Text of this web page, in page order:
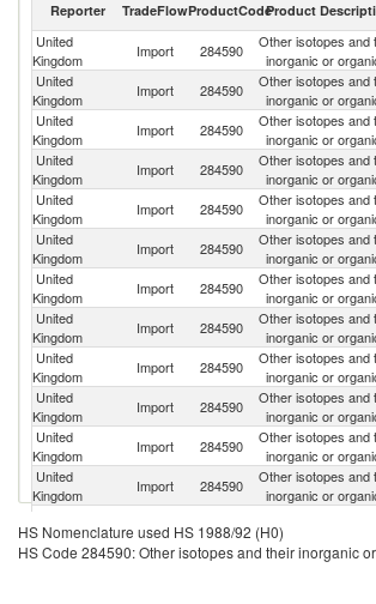
2024
Reporter TradeFlowProductCodeProduct
United
Kingdom
Import 284590
Other isotopes and
inorganic or
United
Kingdom
Import 284590
Other isotopes and
inorganic or
United
Kingdom
Import 284590
Other isotopes and
inorganic or
United
Kingdom
Import 284590
Other isotopes and
inorganic or
United
Kingdom
Import 284590
Other isotopes and
inorganic or
United
Kingdom
Import 284590
Other isotopes and
inorganic or
United
Kingdom
Import 284590
Other isotopes and
inorganic or
United
Kingdom
Import 284590
Other isotopes and
inorganic or
United
Kingdom
Import 284590
Other isotopes and
inorganic or
United
Kingdom
Import 284590
Other isotopes and
inorganic or
United
Kingdom
Import 284590
Other isotopes and
inorganic or
United
Kingdom
Import 284590
Other isotopes and
inorganic or
Kingdom
Import 284590
inorganic or organic
United
Import 284590
Other isotopes and
HS Nomenclature used HS 1988/92 (H0)
HS Code 284590: Other isotopes and their inorganic